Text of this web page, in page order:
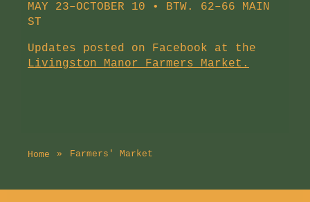
MAY 23–OCTOBER 10 • BTW. 62–66 MAIN
ST
Updates posted on Facebook at the
Livingston Manor Farmers Market.
Home Farmers' Market